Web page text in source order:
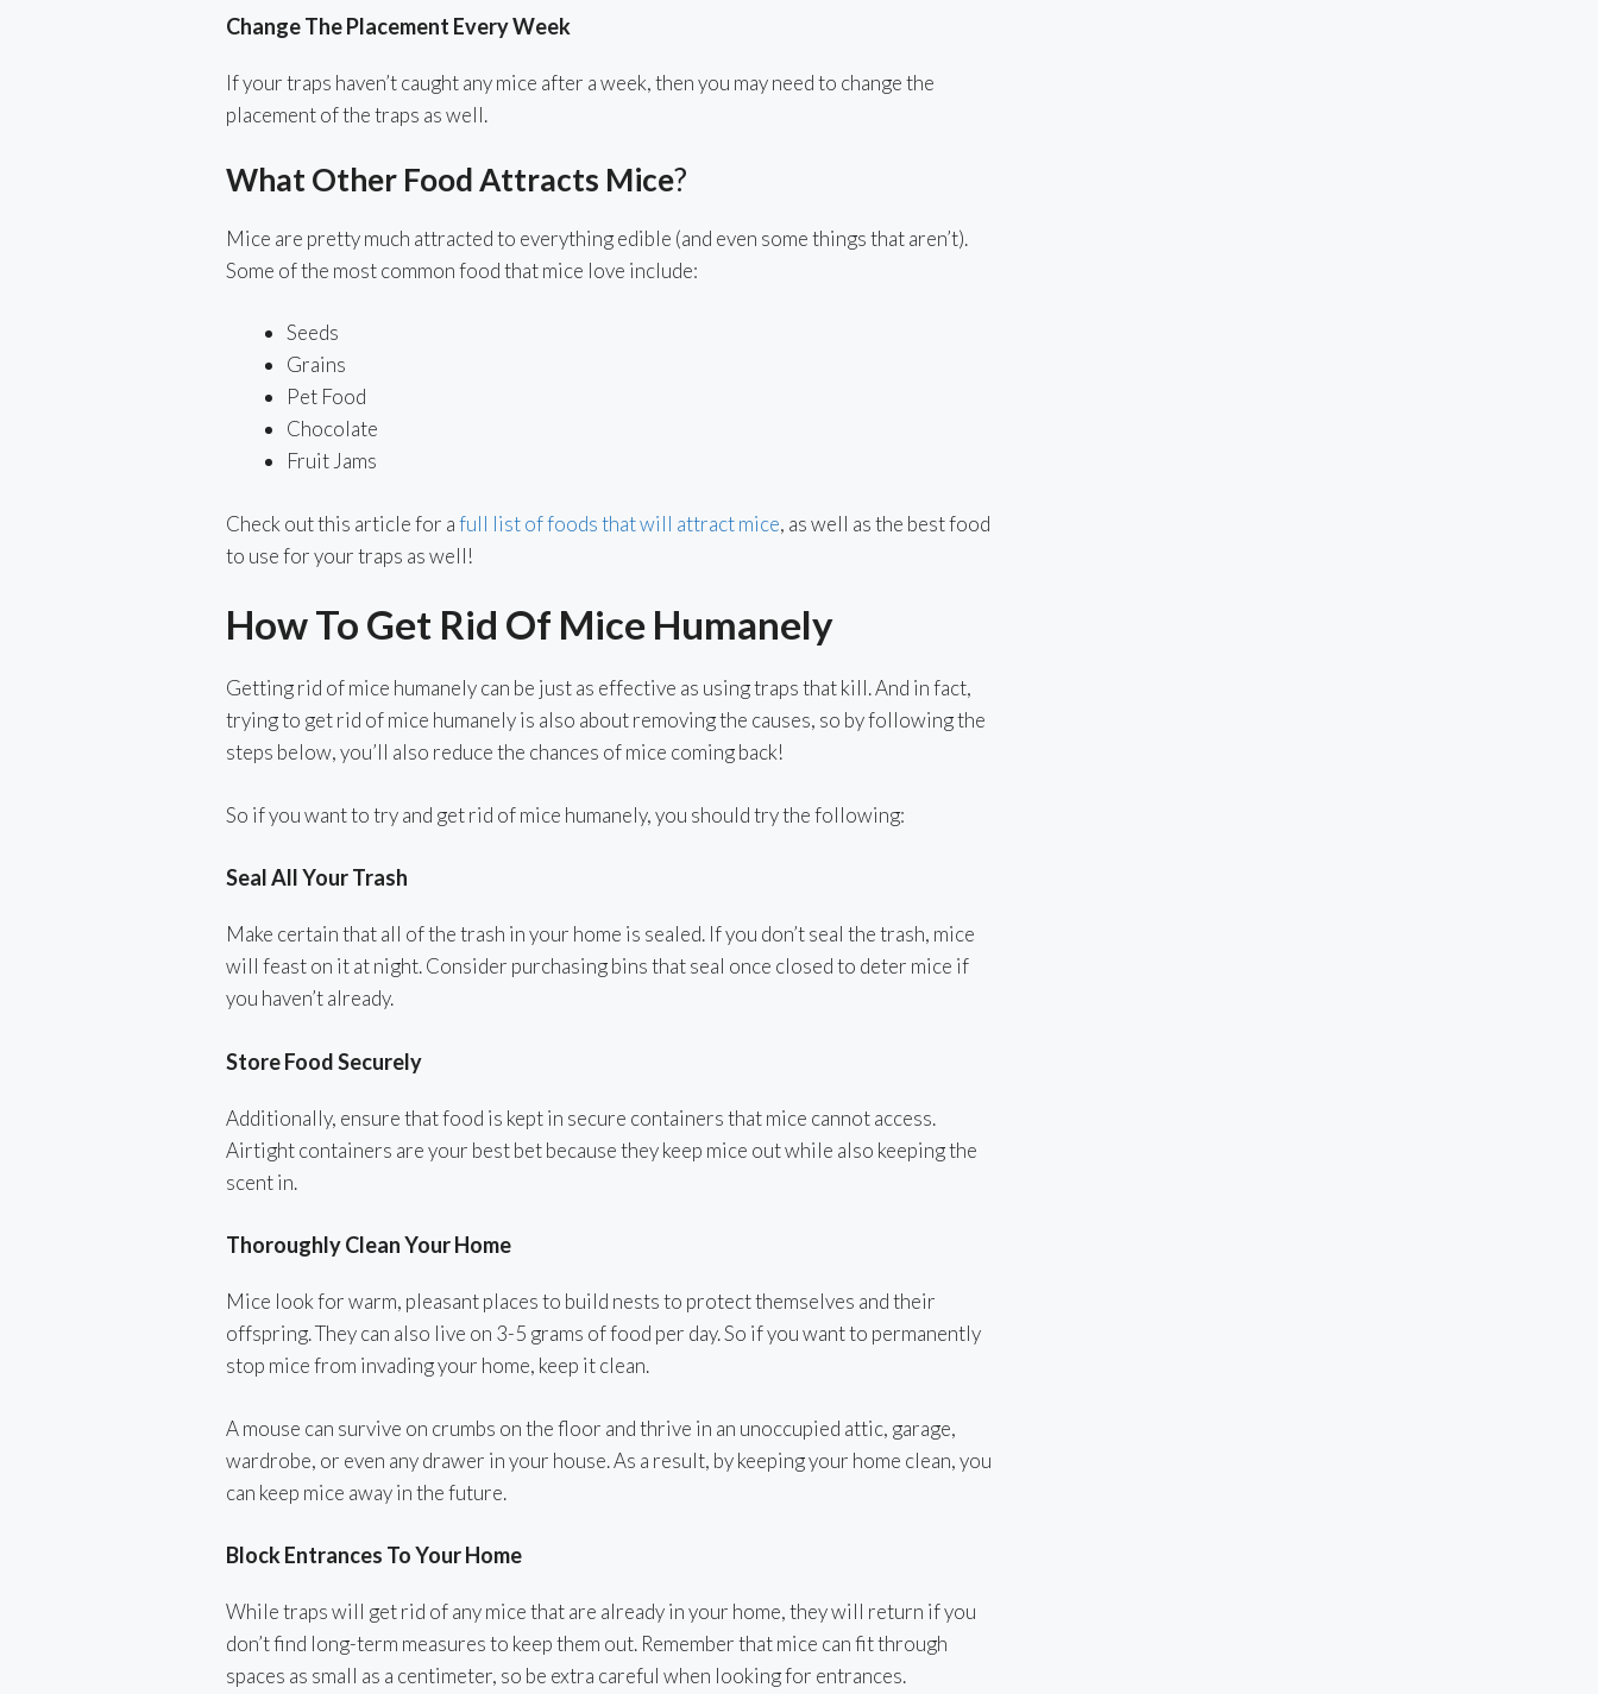
Change The Placement Every Week
If your traps haven’t caught any mice after a week, then you may need to change the
placement of the traps as well.
What Other Food Attracts Mice?
Mice are pretty much attracted to everything edible (and even some things that aren’t).
Some of the most common food that mice love include:
Seeds
Grains
Pet Food
Chocolate
Fruit Jams
Check out this article for afull list of foods that will attract mice, as well as the best food
to use for your traps as well!
How To Get Rid Of Mice Humanely
Getting rid of mice humanely can be just as effective as using traps that kill. And in fact,
trying to get rid of mice humanely is also about removing the causes, so by following the
steps below, you’ll also reduce the chances of mice coming back!
So if you want to try and get rid of mice humanely, you should try the following:
Seal All Your Trash
Make certain that all of the trash in your home is sealed. If you don’t seal the trash, mice
will feast on it at night. Consider purchasing bins that seal once closed to deter mice if
you haven’t already.
Store Food Securely
Additionally, ensure that food is kept in secure containers that mice cannot access.
Airtight containers are your best bet because they keep mice out while also keeping the
scent in.
Thoroughly Clean Your Home
Mice look for warm, pleasant places to build nests to protect themselves and their
offspring. They can also live on 3-5 grams of food per day. So if you want to permanently
stop mice from invading your home, keep it clean.
A mouse can survive on crumbs on the floor and thrive in an unoccupied attic, garage,
wardrobe, or even any drawer in your house. As a result, by keeping your home clean, you
can keep mice away in the future.
Block Entrances To Your Home
While traps will get rid of any mice that are already in your home, they will return if you
don’t find long-term measures to keep them out. Remember that mice can fit through
spaces as small as a centimeter, so be extra careful when looking for entrances.